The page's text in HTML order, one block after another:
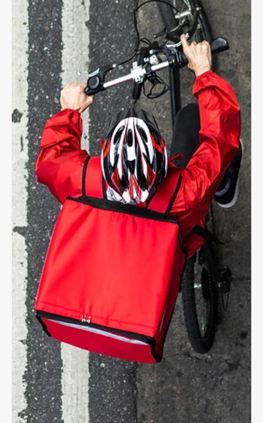
Dave Shellnutt
Jul 21, 2025
4 min read
CYCLING LAW
E-Scooter Accidents on the Rise
With a growing number of people being injured on e-scooters,
we want you to know your rights and responsibilities on the
road.